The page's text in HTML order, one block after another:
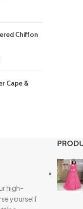
Chiffon
Cape &
high-
yourself